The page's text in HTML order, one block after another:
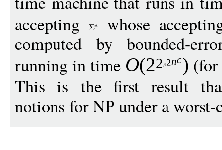
accepting
whose
computed by bounded-
running in time O(22 2nc)
This is the first result that
notions for NP under a worst-